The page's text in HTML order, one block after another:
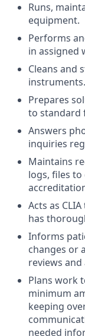
Runs,
equipment.
Performs
in assigned
Cleans and
instruments.
Prepares
to standard
Answers
inquiries
Maintains
logs, files
Acts as
has
Informs
changes or
reviews
Plans work
minimum
keeping
needed